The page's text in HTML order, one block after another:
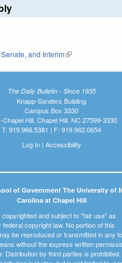
is external)
external)
and Interim(link is external)
The Daily Bulletin - Since 1935
Knapp-Sanders Building
Campus Box 3330
Chapel Hill, Chapel Hill, NC 27599-3330
T: 919.966.5381 | F: 919.962.0654
Log In| Accessibility
of Government The University of
Carolina at Chapel Hill
and subject to "fair use" as
federal copyright law. No portion of this
be reproduced or transmitted in any
without the express written
Distribution by third parties is prohibited.